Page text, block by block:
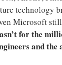
technology
Microsoft
for the
and the